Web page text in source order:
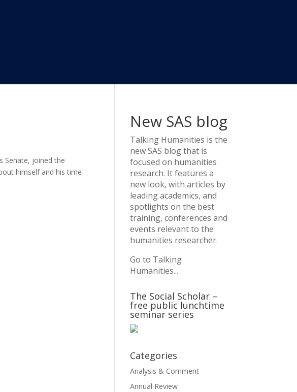
Senate, joined the
himself and his time
New SAS blog
Talking Humanities is the
new SAS blog that is
focused on humanities
research. It features a
new look, with articles by
leading academics, and
spotlights on the best
training, conferences and
events relevant to the
humanities researcher.
Go to Talking
Humanities...
The Social Scholar –
free public lunchtime
seminar series
Categories
Analysis & Comment
Annual Review